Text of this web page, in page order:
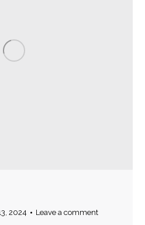
2024 Leave a comment